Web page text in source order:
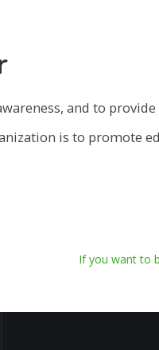
and to
is to promote
If you want to